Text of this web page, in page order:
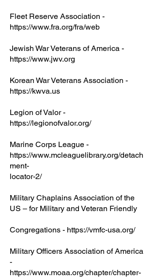
Fleet Reserve Association -
https://www.fra.org/fra/web
Jewish War Veterans of America -
https://www.jwv.org
Korean War Veterans Association -
https://kwva.us
Legion of Valor -
https://legionofvalor.org/
Marine Corps League -
https://www.mcleaguelibrary.org/detach
ment-
locator-2/
Military Chaplains Association of the
US – for Military and Veteran Friendly
Congregations - https://vmfc-usa.org/
Military Officers Association of America
-
https://www.moaa.org/chapter/chapter-